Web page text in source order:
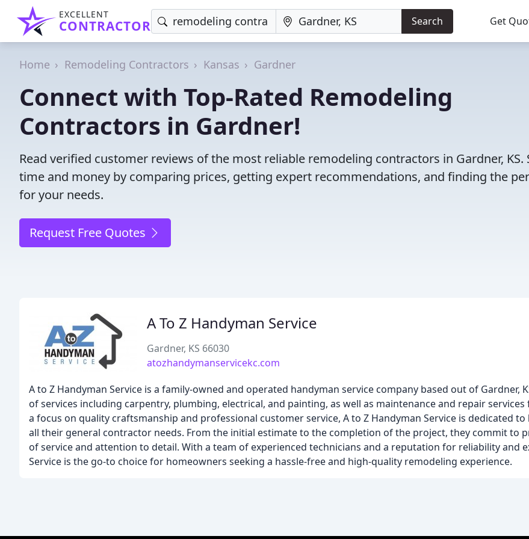
EXCELLENT
CONTRACTOR Search Get
Home Remodeling Contractors Kansas Gardner
Connect with Top-Rated Remodeling
Contractors in Gardner!
Read verified customer reviews of the most reliable remodeling contractors in Gardner, KS.
time and money by comparing prices, getting expert recommendations, and finding the
for your needs.
Request Free Quotes
A To Z Handyman Service
Gardner, KS 66030
atozhandymanservicekc.com
A to Z Handyman Service is a family-owned and operated handyman service company based out of Gardner,
of services including carpentry, plumbing, electrical, and painting, as well as maintenance and repair
a focus on quality craftsmanship and professional customer service, A to Z Handyman Service is dedicated
all their general contractor needs. From the initial estimate to the completion of the project, they commit to
of service and attention to detail. With a team of experienced technicians and a reputation for reliability and
Service is the go-to choice for homeowners seeking a hassle-free and high-quality remodeling experience.